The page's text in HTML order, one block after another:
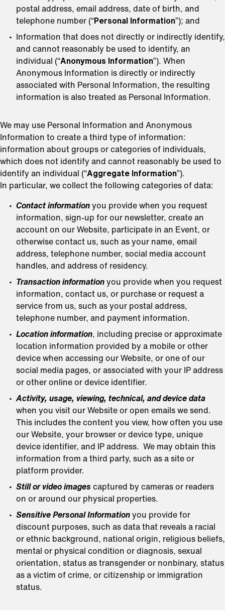
postal address, email address, date of birth, and
telephone number (“Personal Information”); and
Information that does not directly or indirectly identify,
and cannot reasonably be used to identify, an
individual (“Anonymous Information”). When
Anonymous Information is directly or indirectly
associated with Personal Information, the resulting
information is also treated as Personal Information.
We may use Personal Information and Anonymous
Information to create a third type of information:
information about groups or categories of individuals,
which does not identify and cannot reasonably be used to
identify an individual (“Aggregate Information”).
In particular, we collect the following categories of data:
Contact information you provide when you request
information, sign-up for our newsletter, create an
account on our Website, participate in an Event, or
otherwise contact us, such as your name, email
address, telephone number, social media account
handles, and address of residency.
Transaction information you provide when you request
information, contact us, or purchase or request a
service from us, such as your postal address,
telephone number, and payment information.
Location information , including precise or approximate
location information provided by a mobile or other
device when accessing our Website, or one of our
social media pages, or associated with your IP address
or other online or device identifier.
Activity, usage, viewing, technical, and device data
when you visit our Website or open emails we send.
This includes the content you view, how often you use
our Website, your browser or device type, unique
device identifier, and IP address. We may obtain this
information from a third party, such as a site or
platform provider.
Still or video images captured by cameras or readers
on or around our physical properties.
Sensitive Personal Information you provide for
discount purposes, such as data that reveals a racial
or ethnic background, national origin, religious beliefs,
mental or physical condition or diagnosis, sexual
orientation, status as transgender or nonbinary, status
as a victim of crime, or citizenship or immigration
status.